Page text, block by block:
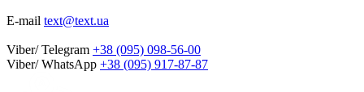
E-mail text@text.ua
Viber/ Telegram +38 (095) 098-56-00
Viber/ WhatsApp +38 (095) 917-87-87